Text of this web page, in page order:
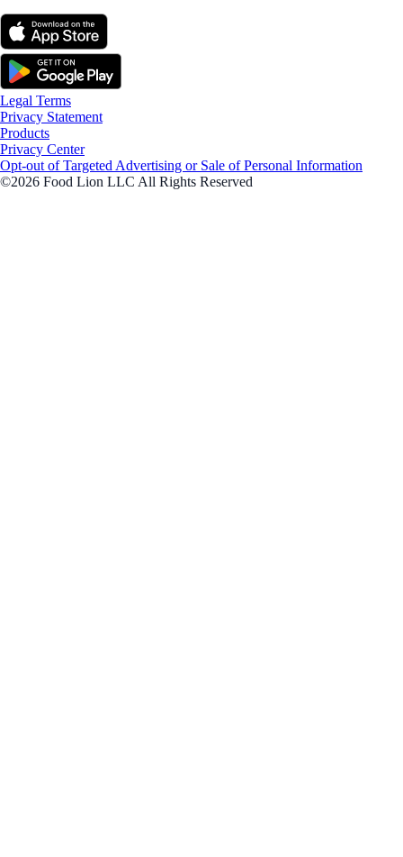
Legal Terms
Privacy Statement
Products
Privacy Center
Opt-out of Targeted Advertising or Sale of Personal Information
©2026 Food Lion LLC All Rights Reserved